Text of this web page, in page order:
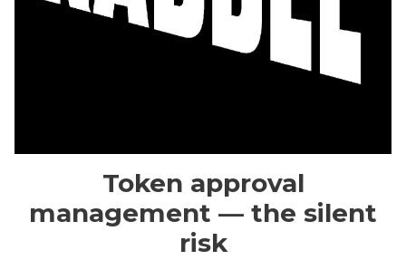
Token approval
management — the silent
risk